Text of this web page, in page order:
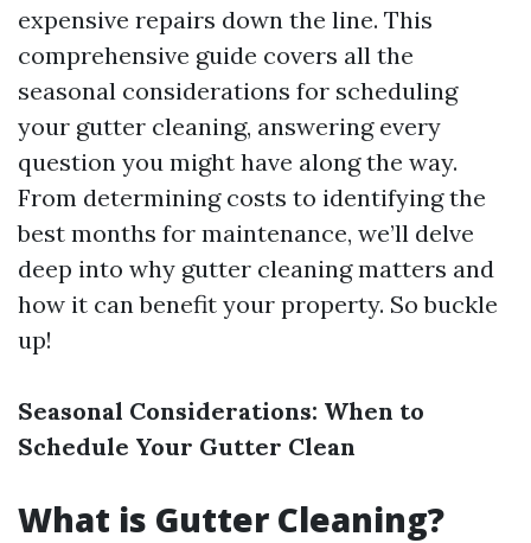
expensive repairs down the line. This
comprehensive guide covers all the
seasonal considerations for scheduling
your gutter cleaning, answering every
question you might have along the way.
From determining costs to identifying the
best months for maintenance, we’ll delve
deep into why gutter cleaning matters and
how it can benefit your property. So buckle
up!
Seasonal Considerations: When to
Schedule Your Gutter Clean
What is Gutter Cleaning?